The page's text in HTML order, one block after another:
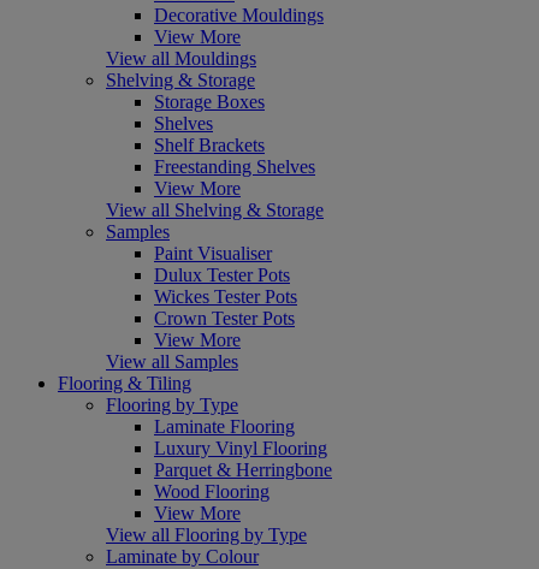
Decorative Mouldings
View More
View all Mouldings
Shelving & Storage
Storage Boxes
Shelves
Shelf Brackets
Freestanding Shelves
View More
View all Shelving & Storage
Samples
Paint Visualiser
Dulux Tester Pots
Wickes Tester Pots
Crown Tester Pots
View More
View all Samples
Flooring & Tiling
Flooring by Type
Laminate Flooring
Luxury Vinyl Flooring
Parquet & Herringbone
Wood Flooring
View More
View all Flooring by Type
Laminate by Colour